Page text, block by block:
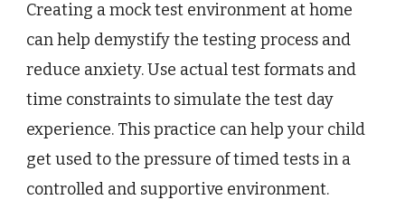
Creating a mock test environment at home
can help demystify the testing process and
reduce anxiety. Use actual test formats and
time constraints to simulate the test day
experience. This practice can help your child
get used to the pressure of timed tests in a
controlled and supportive environment.